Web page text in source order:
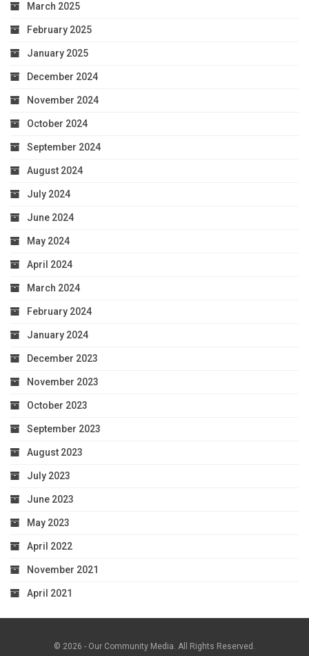
March 2025
February 2025
January 2025
December 2024
November 2024
October 2024
September 2024
August 2024
July 2024
June 2024
May 2024
April 2024
March 2024
February 2024
January 2024
December 2023
November 2023
October 2023
September 2023
August 2023
July 2023
June 2023
May 2023
April 2022
November 2021
April 2021
© 2026 - Our Community Media. All Rights Reserved.